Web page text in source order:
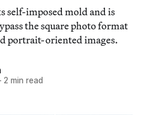
self-imposed mold and is
the square photo format
portrait-oriented images.
2 min read